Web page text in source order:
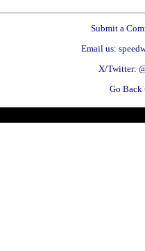
Submit a
Email us:
X/Twitter:
Go